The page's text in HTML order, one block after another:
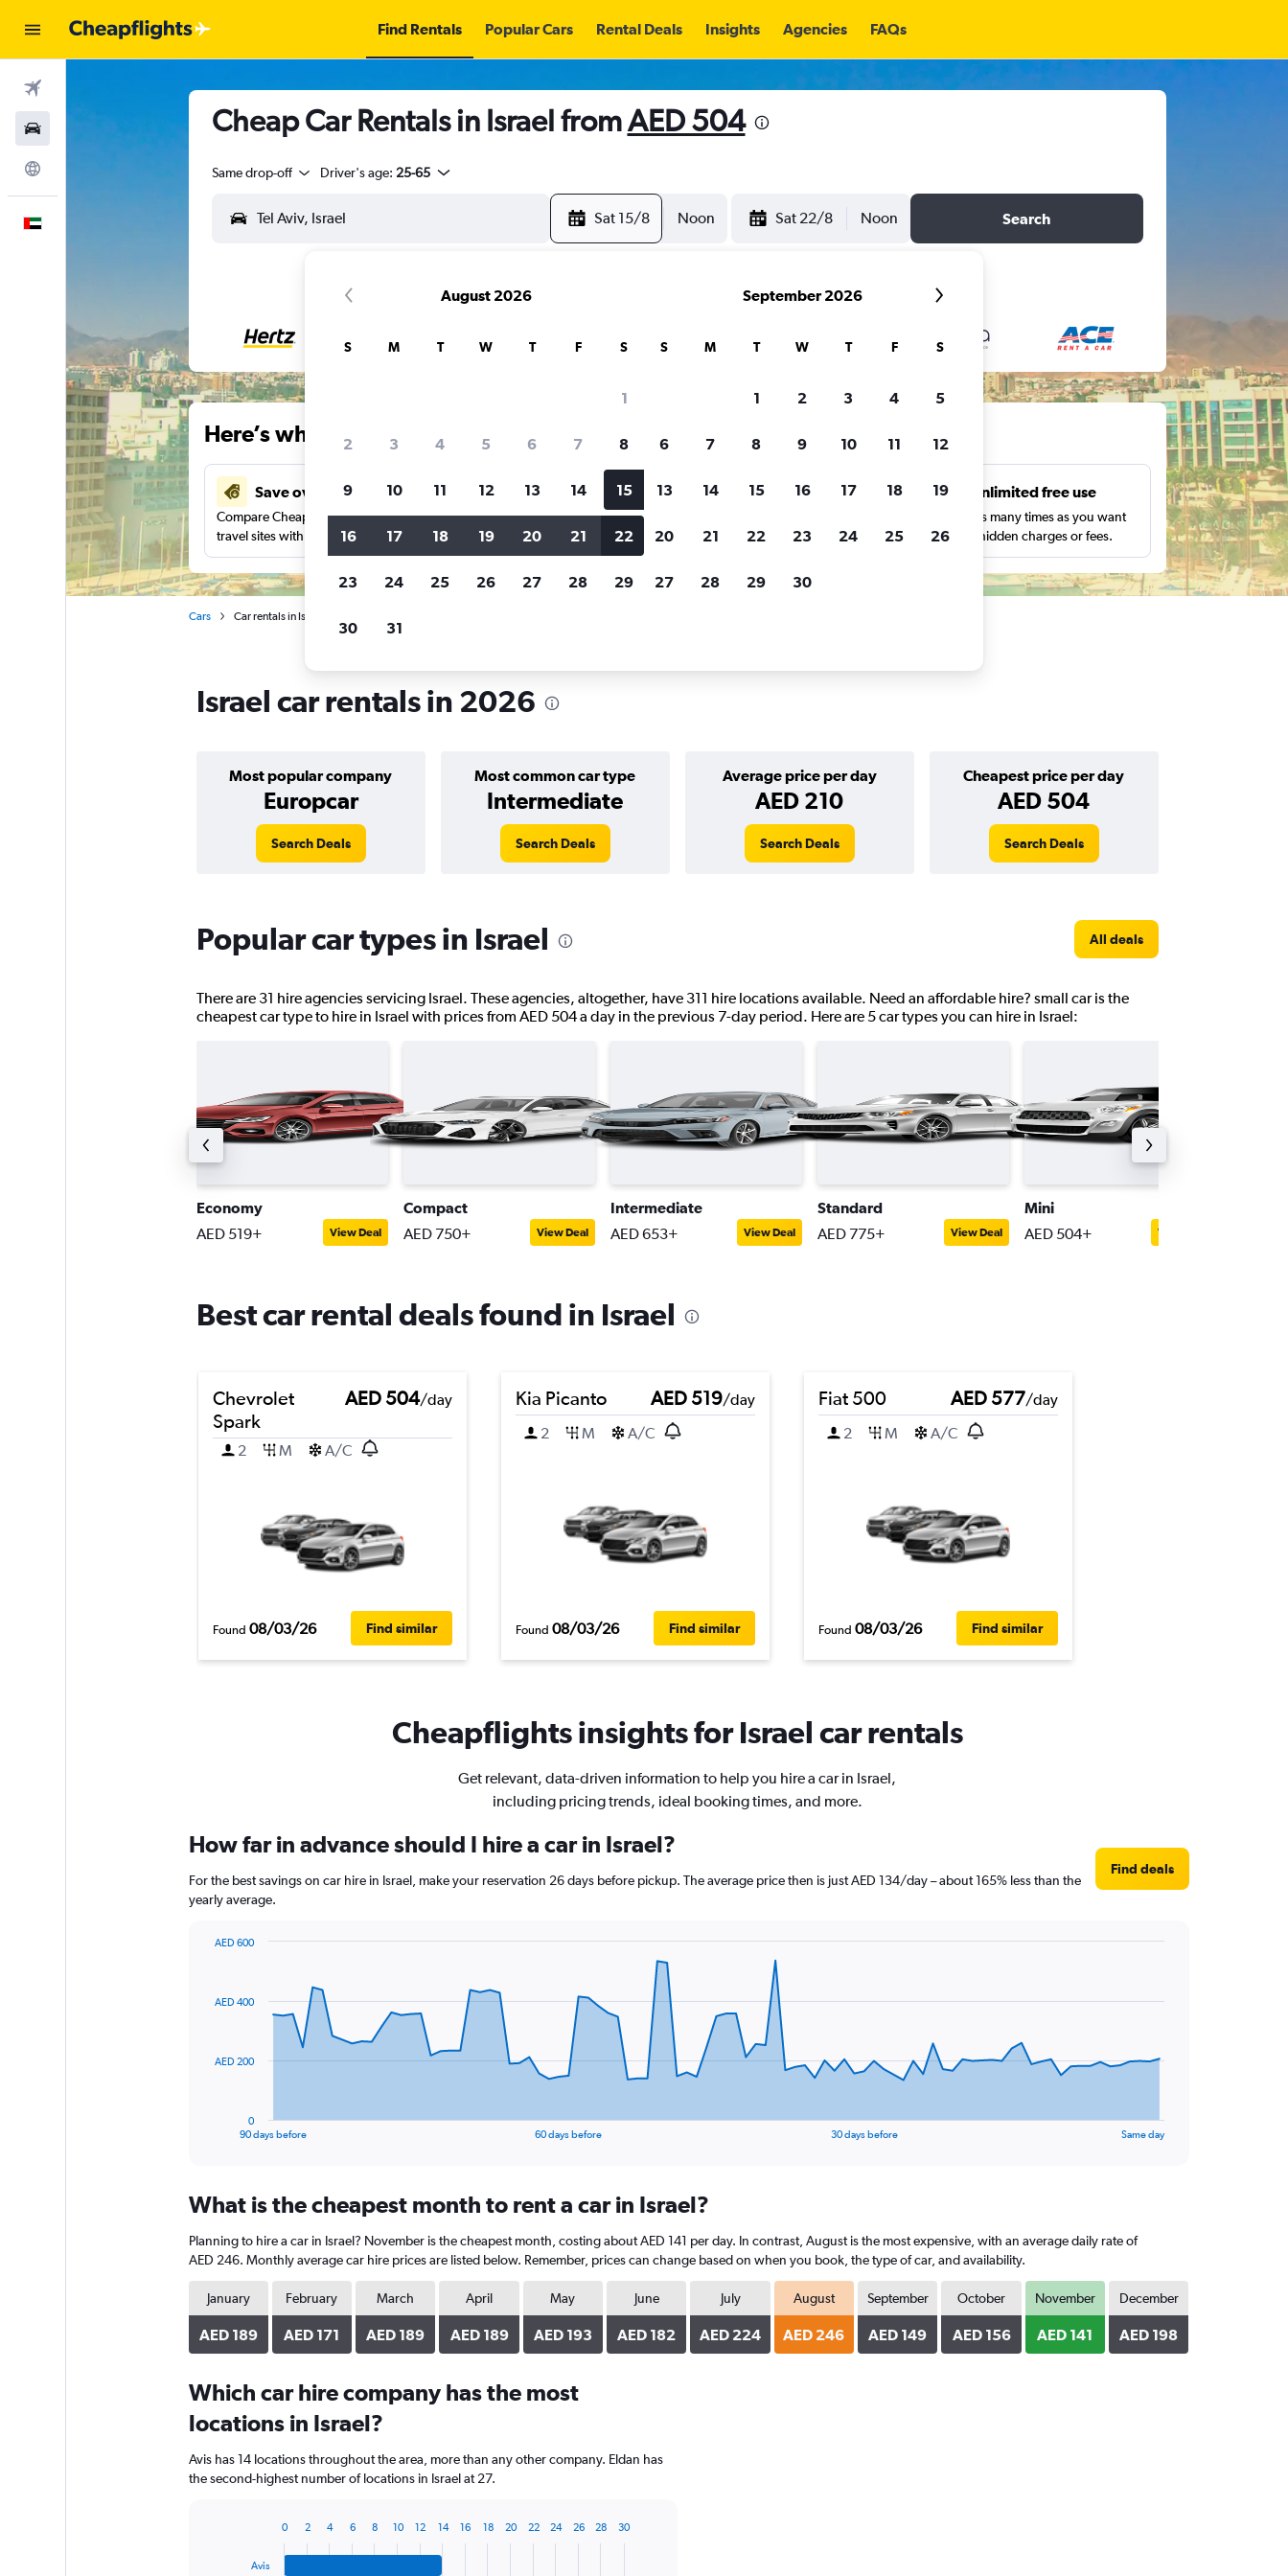
Find Rentals Popular Cars Rental Deals Insights Agencies FAQs
Cheap Car Rentals in Israel fromAED 504
Same drop-off Driver's age: 25-65
Sat 15/8 Noon Sat 22/8 Noon Search
Here’s why our users search for rental cars through Cheapflights
Save over 43%
Compare Cheapflights against other
travel sites with one search.
Price tracking
Holding out for a great deal?Get
notified
when prices are reduced.
Customized results
price range and more.
Unlimited free use
Search as many times as you want
with no hidden charges or fees.
Cars Car rentals in Israel
Israel car rentals in 2026
Most popular company
Europcar
Most common car type
Intermediate
Average price per day
AED 210
Cheapest price per day
AED 504
Search Deals Search Deals Search Deals Search Deals
Popular car types in Israel All deals
There are 31 hire agencies servicing Israel. These agencies, altogether, have 311 hire locations available. Need an affordable hire? small car is the
cheapest car type to hire in Israel with prices from AED 504 a day in the previous 7-day period. Here are 5 car types you can hire in Israel:
Economy
AED 519+ View Deal
Compact
AED 750+ View Deal
Intermediate
AED 653+ View Deal
Standard
AED 775+ View Deal
Mini
AED 504+ View Deal
Best car rental deals found in Israel
Chevrolet
Spark
AED 504/day
2 M A/C
Found 08/03/26 Find similar
Kia Picanto AED 519/day
2
M A/C
Found 08/03/26 Find similar
Fiat 500 AED 577/day
2
M A/C
Found 08/03/26 Find similar
Cheapflights insights for Israel car rentals
Get relevant, data-driven information to help you hire a car in Israel,
including pricing trends, ideal booking times, and more.
How far in advance should I hire a car in Israel?
For the best savings on car hire in Israel, make your reservation 26 days before pickup. The average price then is just AED 134/day – about 165% less than the
yearly average.
Find deals
data
The
Range:
categories.
The
chart
has
1
Y
axis
values.
Range:
0
600.
90 days before 60 days before 30 days before Same day
0
AED 200
AED 400
AED 600
What is the cheapest month to rent a car in Israel?
Planning to hire a car in Israel? November is the cheapest month, costing about AED 141 per day. In contrast, August is the most expensive, with an average daily rate of
AED 246. Monthly average car hire prices are listed below. Remember, prices can change based on when you book, the type of car, and availability.
January
AED 189
February
AED 171
March
AED 189
April
AED 189
May
AED 193
June
AED 182
July
AED 224
August
AED 246
September
AED 149
October
AED 156
November
AED 141
December
AED 198
Which car hire company has the most
locations in Israel?
Avis has 14 locations throughout the area, more than any other company. Eldan has
the second-highest number of locations in Israel at 27.
Avis
0 2 4 6 8 10 12 14 16 18 20 22 24 26 28 30
August 2026
S M T W T F S
1
2 3 4 5 6 7 8
9 10 11 12 13 14 15
16 17 18 19 20 21 22
23 24 25 26 27 28 29
30 31
September 2026
S M T W T F S
1 2 3 4 5
6 7 8 9 10 11 12
13 14 15 16 17 18 19
20 21 22 23 24 25 26
27 28 29 30